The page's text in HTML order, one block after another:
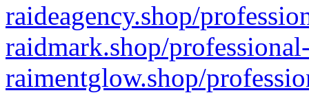
raideagency.shop/
raidmark.shop/
raimentglow.shop/